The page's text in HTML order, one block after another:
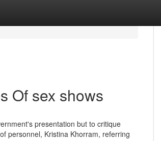
Of sex shows
presentation but to critique
personnel, Kristina Khorram, referring